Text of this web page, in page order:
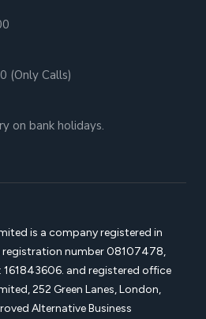
(Only Calls)
on bank holidays.
is a company registered in
registration number08107478,
161843606. and registered office
252 Green Lanes, London,
Alternative Business